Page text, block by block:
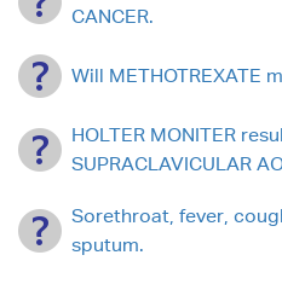
CANCER.
Will METHOTREXATE
HOLTER MONITER
SUPRACLAVICULAR
Sorethroat, fever,
sputum.